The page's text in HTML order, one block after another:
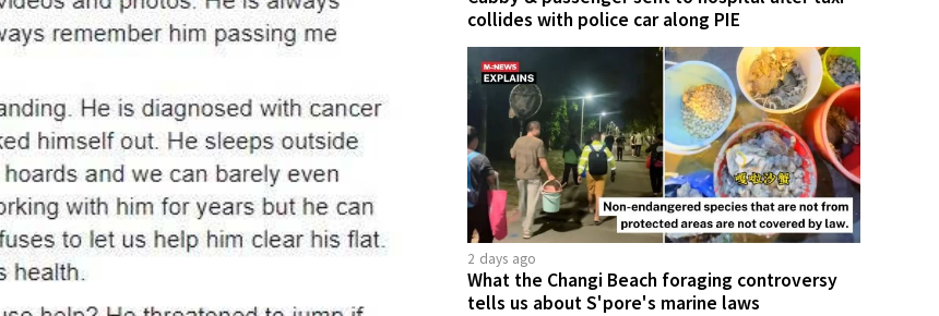
collides with police car along PIE
2 days ago
What the Changi Beach foraging controversy
tells us about S'pore's marine laws